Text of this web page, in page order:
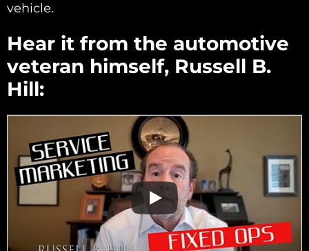
vehicle.
Hear it from the automotive
veteran himself, Russell B.
Hill: